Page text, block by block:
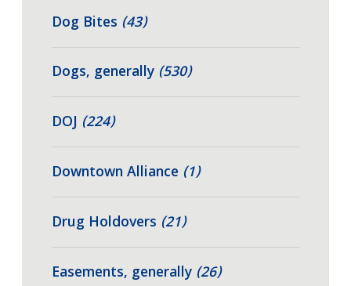
Dog Bites (43)
Dogs, generally (530)
DOJ (224)
Downtown Alliance (1)
Drug Holdovers (21)
Easements, generally (26)